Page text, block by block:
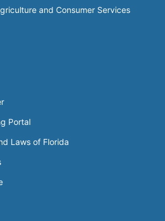
and Consumer Services
Portal
Laws of Florida